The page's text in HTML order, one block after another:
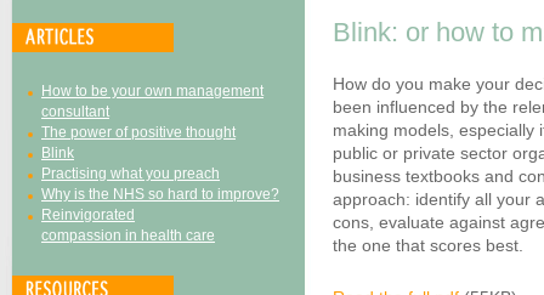
How to be your own management
consultant
The power of positive thought
Blink
Practising what you preach
Why is the NHS so hard to improve?
Reinvigorated
compassion in health care
Blink: or how to
How do you make your
been influenced by the
making models, especially
public or private sector
business textbooks and
approach: identify all your
cons, evaluate against
the one that scores best.